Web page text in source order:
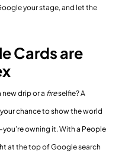
your stage, and let the
Cards are
new drip or a fireselfie? A
chance to show the world
owning it. With a People
at the top of Google search